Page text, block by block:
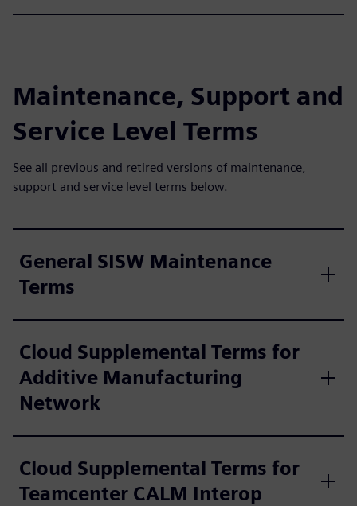
Maintenance, Support and
Service Level Terms
See all previous and retired versions of maintenance,
support and service level terms below.
General SISW Maintenance
Terms
Cloud Supplemental Terms for
Additive Manufacturing
Network
Cloud Supplemental Terms for
Teamcenter CALM Interop